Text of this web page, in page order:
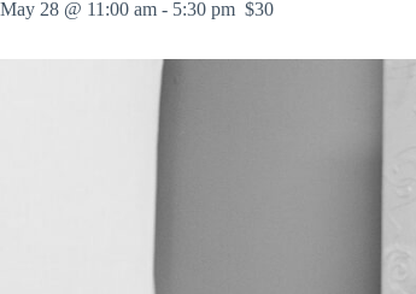
May 28 @ 11:00 am - 5:30 pm $30